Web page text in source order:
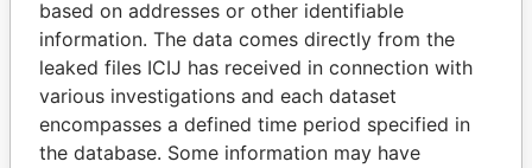
Panama Papers
based on addresses or other identifiable
information. The data comes directly from the
leaked files ICIJ has received in connection with
various investigations and each dataset
encompasses a defined time period specified in
the database. Some information may have